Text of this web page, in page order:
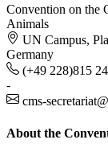
Convention on the
Animals
UN Campus,
Germany
(+49 228)815
-
cms-
About the